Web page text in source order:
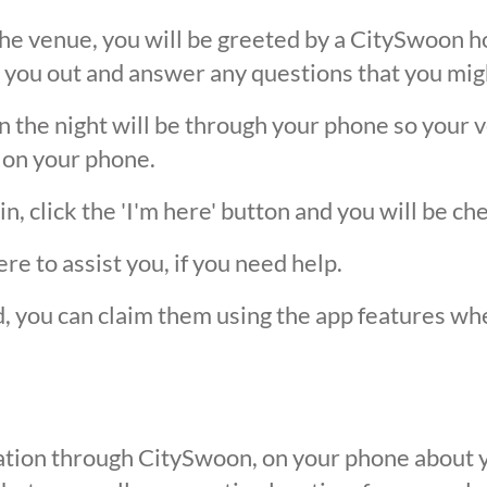
venue, you will be greeted by a CitySwoon
out and answer any questions that you
the night will be through your phone so your
your phone.
click the 'I'm here' button and you will be
to assist you, if you need help.
you can claim them using the app features
through CitySwoon, on your phone about